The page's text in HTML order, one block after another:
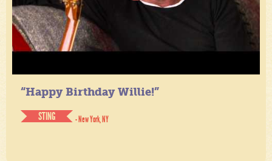
“Happy Birthday Willie!”
STING
- New York, NY